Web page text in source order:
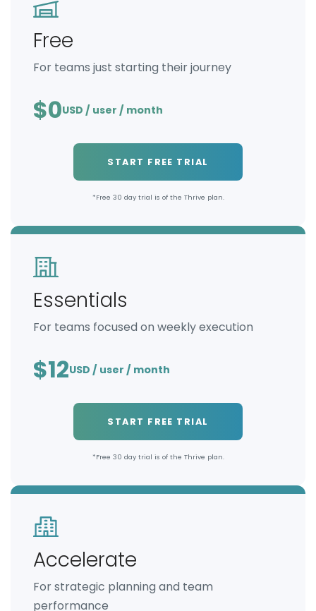
Free
For teams just starting their journey
$0USD / user / month
START FREE TRIAL
*Free 30 day trial is of the Thrive plan.
Essentials
For teams focused on weekly execution
$12USD / user / month
START FREE TRIAL
*Free 30 day trial is of the Thrive plan.
Accelerate
For strategic planning and team
performance